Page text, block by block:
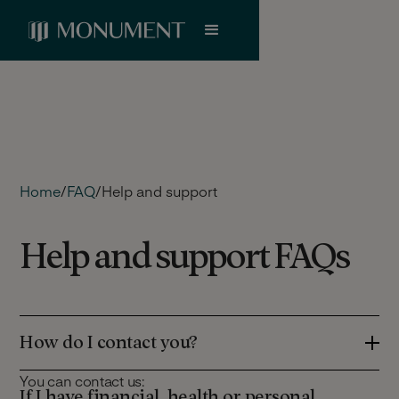
Home/FAQ/Help and support
Help and support FAQs
How do I contact you?
You can contact us: